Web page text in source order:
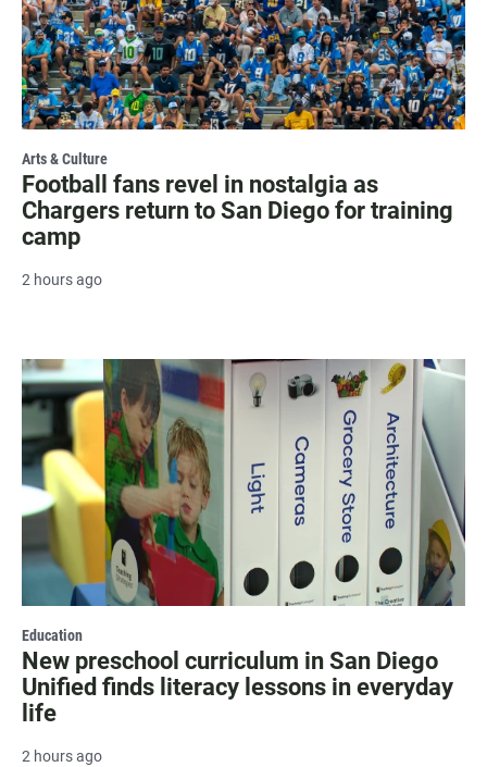
Arts & Culture
Football fans revel in nostalgia as
Chargers return to San Diego for training
camp
2 hours ago
Education
New preschool curriculum in San Diego
Unified finds literacy lessons in everyday
life
2 hours ago